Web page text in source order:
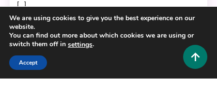
[…]
Read More 5 Mins Read
We are using cookies to give you the best experience on our
website.
You can find out more about which cookies we are using or
switch them off in settings.
Accept